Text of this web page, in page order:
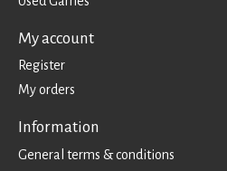
My account
Register
My orders
Information
General terms & conditions